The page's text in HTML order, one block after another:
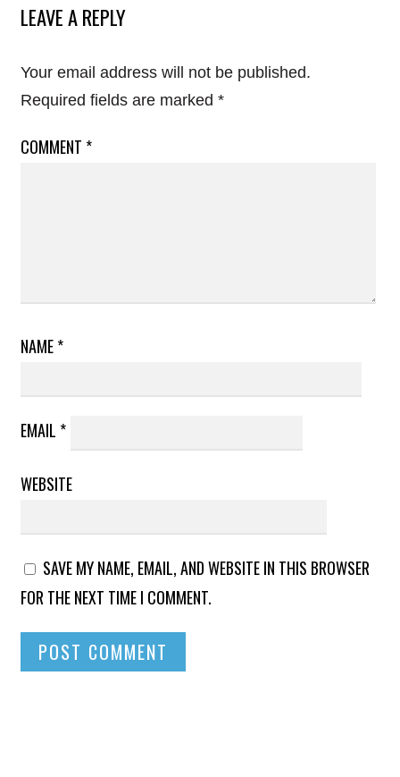
LEAVE A REPLY
Your email address will not be published.
Required fields are marked *
COMMENT *
NAME*
EMAIL *
WEBSITE
SAVE MY NAME, EMAIL, AND WEBSITE IN THIS BROWSER
FOR THE NEXT TIME I COMMENT.